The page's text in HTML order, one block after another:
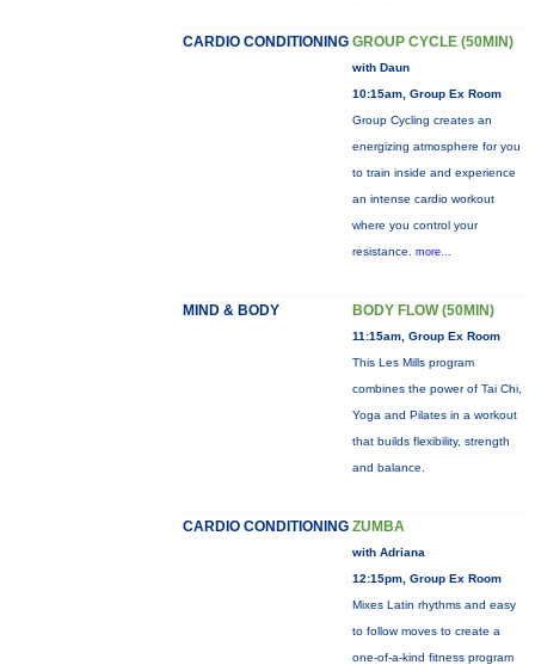
CARDIO CONDITIONING GROUP CYCLE (50MIN)
with Daun
10:15am, Group Ex Room
Group Cycling creates an
energizing atmosphere for you
to train inside and experience
an intense cardio workout
where you control your
resistance. more...
MIND & BODY BODY FLOW (50MIN)
11:15am, Group Ex Room
This Les Mills program
combines the power of Tai Chi,
Yoga and Pilates in a workout
that builds flexibility, strength
and balance.
CARDIO CONDITIONING ZUMBA
with Adriana
12:15pm, Group Ex Room
Mixes Latin rhythms and easy
to follow moves to create a
one-of-a-kind fitness program